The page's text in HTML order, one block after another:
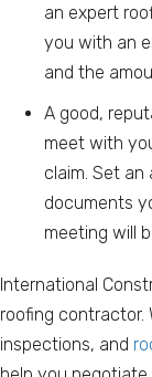
an expert
you with an
and the
A good,
meet with
claim. Set
documents
meeting will
International
roofing contractor.
inspections, and